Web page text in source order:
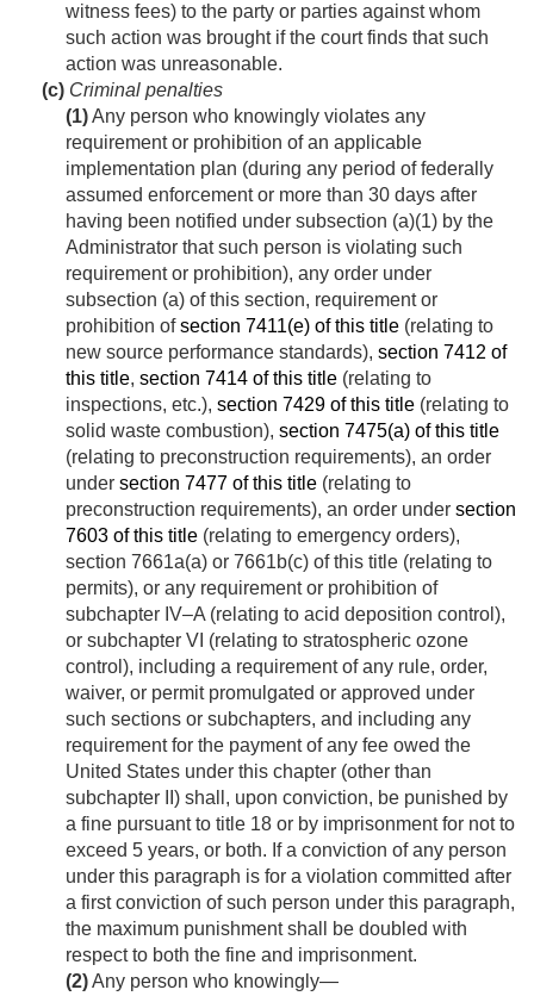
witness fees) to the party or parties against whom
such action was brought if the court finds that such
action was unreasonable.
(c) Criminal penalties
(1)Any person who knowingly violates any
requirement or prohibition of an applicable
implementation plan (during any period of federally
assumed enforcement or more than 30 days after
having been notified under subsection (a)(1) by the
Administrator that such person is violating such
requirement or prohibition), any order under
subsection (a) of this section, requirement or
prohibition ofsection 7411(e) of this title (relating to
new source performance standards), section 7412 of
this title, section 7414 of this title (relating to
inspections, etc.), section 7429 of this title (relating to
solid waste combustion), section 7475(a) of this title
(relating to preconstruction requirements), an order
under section 7477 of this title (relating to
preconstruction requirements), an order under section
7603 of this title (relating to emergency orders),
section 7661a(a) or 7661b(c) of this title (relating to
permits), or any requirement or prohibition of
subchapter IV–A (relating to acid deposition control),
or subchapter VI (relating to stratospheric ozone
control), including a requirement of any rule, order,
waiver, or permit promulgated or approved under
such sections or subchapters, and including any
requirement for the payment of any fee owed the
United States under this chapter (other than
subchapter II) shall, upon conviction, be punished by
a fine pursuant to title 18 or by imprisonment for not to
exceed 5 years, or both. If a conviction of any person
under this paragraph is for a violation committed after
a first conviction of such person under this paragraph,
the maximum punishment shall be doubled with
respect to both the fine and imprisonment.
(2)Any person who knowingly—